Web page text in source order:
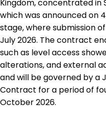
Kingdom, concentrated
which was announced on
stage, where submission
July 2026. The contract
such as level access
alterations, and external
and will be governed by a
Contract for a period of
October 2026.